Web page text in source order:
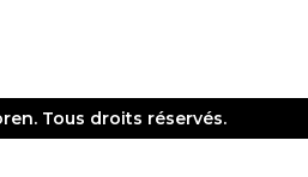
Tous droits réservés.